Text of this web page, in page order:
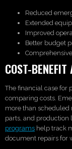
Reduced
Extended
Improved
Better budget
COST-
The financial case for
comparing costs.
more than scheduled
parts, and production
programs help track
document repairs for